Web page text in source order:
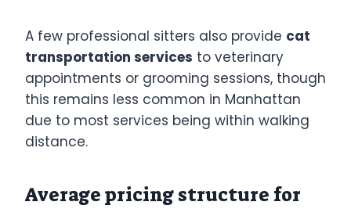
A few professional sitters also provide cat
transportation services to veterinary
appointments or grooming sessions, though
this remains less common in Manhattan
due to most services being within walking
distance.
Average pricing structure for